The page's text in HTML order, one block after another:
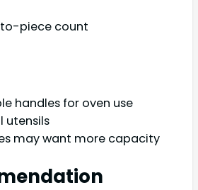
piece count
handles for oven use
utensils
may want more capacity